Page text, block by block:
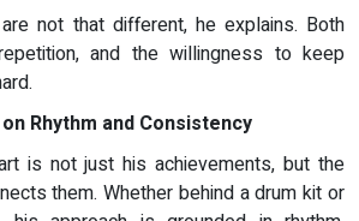
not that different, he explains. Both
and the willingness to keep
Rhythm and Consistency
is not just his achievements, but the
them. Whether behind a drum kit or